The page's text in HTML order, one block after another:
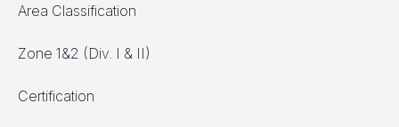
Area Classification
Zone 1&2 (Div. I & II)
Certification